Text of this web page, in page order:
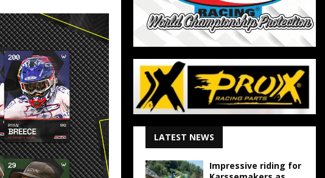
LATEST NEWS
Impressive riding for